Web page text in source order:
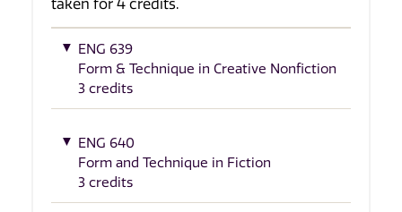
taken for 4 credits.
ENG 639
Form & Technique in Creative Nonfiction
3 credits
ENG 640
Form and Technique in Fiction
3 credits